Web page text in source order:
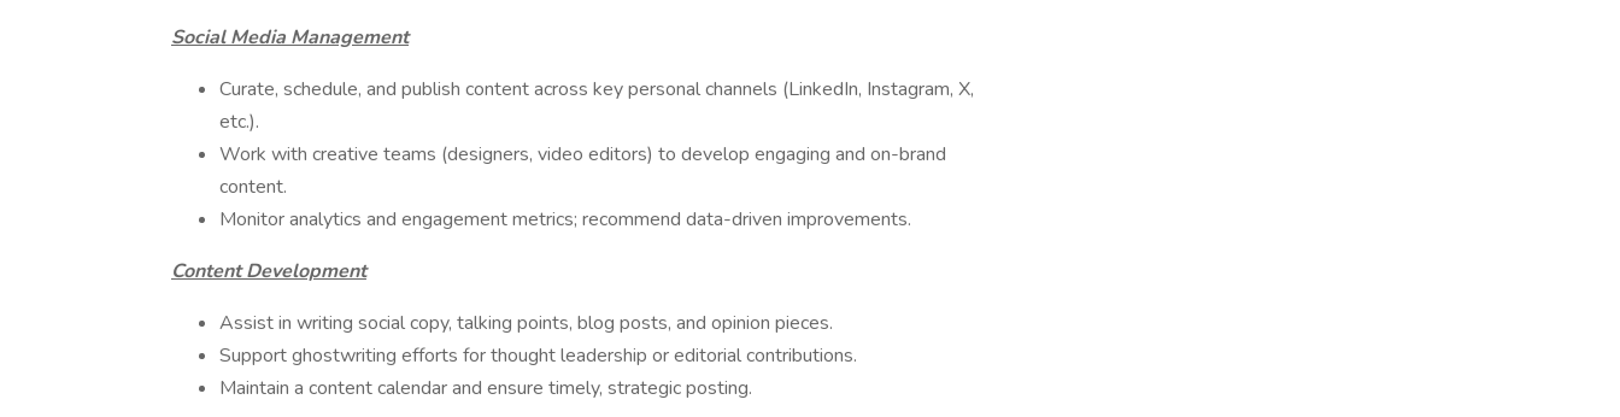
Social Media Management
Curate, schedule, and publish content across key personal channels (LinkedIn, Instagram, X,
etc.).
Work with creative teams (designers, video editors) to develop engaging and on-brand
content.
Monitor analytics and engagement metrics; recommend data-driven improvements.
Content Development
Assist in writing social copy, talking points, blog posts, and opinion pieces.
Support ghostwriting efforts for thought leadership or editorial contributions.
Maintain a content calendar and ensure timely, strategic posting.